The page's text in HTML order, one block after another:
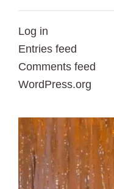
Log in
Entries feed
Comments feed
WordPress.org